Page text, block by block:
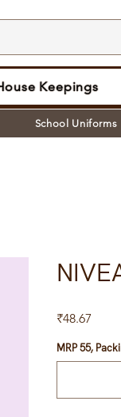
Keepings
School Uniforms
₹48.67
MRP 55,